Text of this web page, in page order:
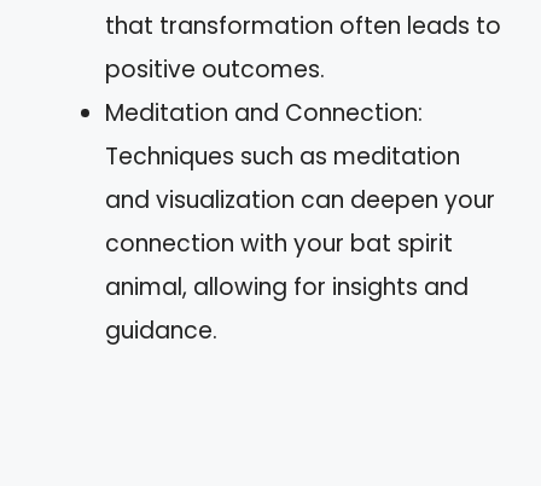
that transformation often leads to
positive outcomes.
Meditation and Connection:
Techniques such as meditation
and visualization can deepen your
connection with your bat spirit
animal, allowing for insights and
guidance.